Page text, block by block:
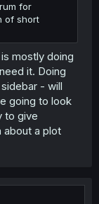
for
of short
mostly doing
it. Doing
- will
going to look
to give
about a plot